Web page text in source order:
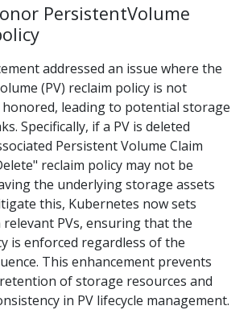
PersistentVolume
addressed an issue where the
(PV) reclaim policy is not
leading to potential storage
Specifically, if a PV is deleted
Persistent Volume Claim
reclaim policy may not be
the underlying storage assets
this, Kubernetes now sets
PVs, ensuring that the
is enforced regardless of the
This enhancement prevents
of storage resources and
in PV lifecycle management.